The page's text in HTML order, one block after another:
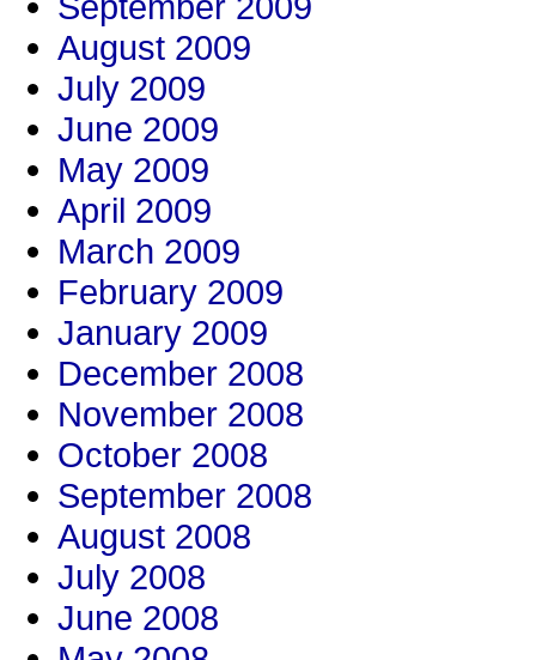
August 2009
July 2009
June 2009
May 2009
April 2009
March 2009
February 2009
January 2009
December 2008
November 2008
October 2008
September 2008
August 2008
July 2008
June 2008